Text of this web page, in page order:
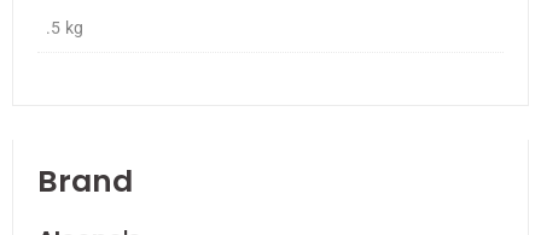
.5 kg
Brand